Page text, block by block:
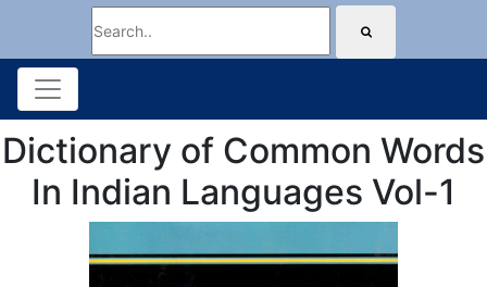
Dictionary of Common Words
In Indian Languages Vol-1